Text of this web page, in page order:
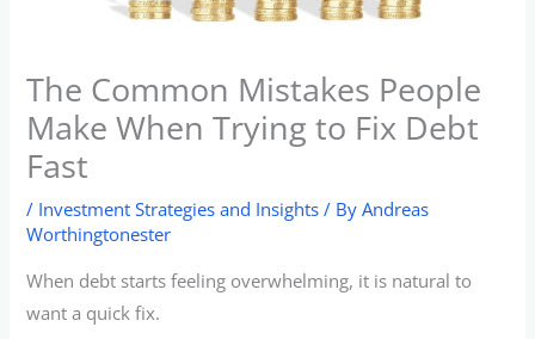
The Common Mistakes People
Make When Trying to Fix Debt
Fast
/ Investment Strategies and Insights / ByAndreas
Worthingtonester
When debt starts feeling overwhelming, it is natural to
want a quick fix.